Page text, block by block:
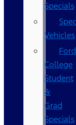
Specials
Vehicles
Ford
College
Student
&
Grad
Specials